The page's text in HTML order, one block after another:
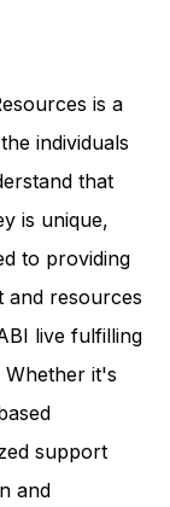
is a
individuals
that
is unique,
to providing
and resources
live fulfilling
it's